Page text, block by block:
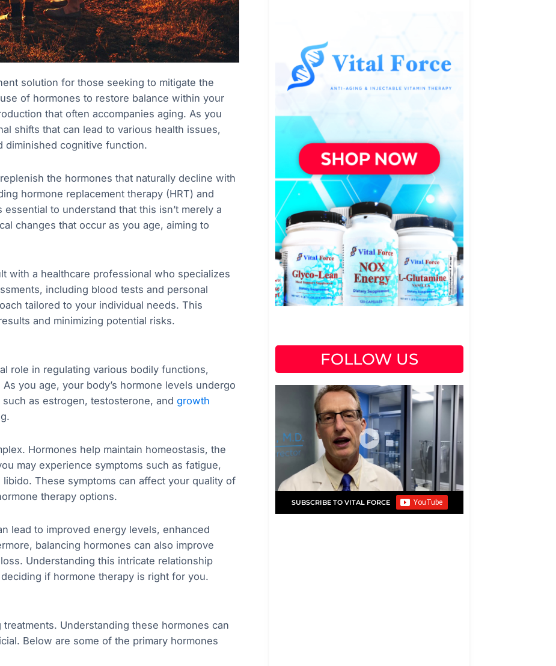
solution for those seeking to mitigate the
of hormones to restore balance within your
that often accompanies aging. As you
shifts that can lead to various health issues,
diminished cognitive function.
the hormones that naturally decline with
hormone replacement therapy (HRT) and
to understand that this isn’t merely a
changes that occur as you age, aiming to
with a healthcare professional who specializes
including blood tests and personal
tailored to your individual needs. This
and minimizing potential risks.
role in regulating various bodily functions,
you age, your body’s hormone levels undergo
as estrogen, testosterone, and growth
Hormones help maintain homeostasis, the
may experience symptoms such as fatigue,
These symptoms can affect your quality of
therapy options.
lead to improved energy levels, enhanced
balancing hormones can also improve
Understanding this intricate relationship
if hormone therapy is right for you.
Understanding these hormones can
Below are some of the primary hormones
FOLLOW US
SUBSCRIBE TO VITAL FORCE